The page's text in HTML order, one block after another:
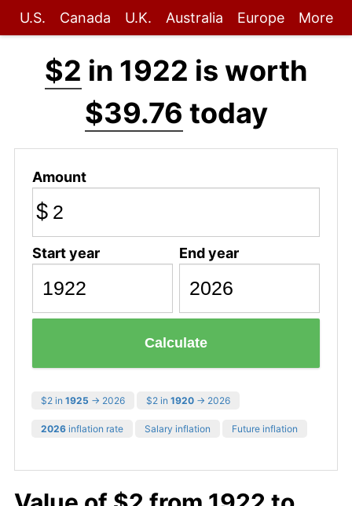
U.S. Canada U.K. Australia Europe More
$2 in 1922 is worth
$39.76 today
Amount
$
Start year End year
Calculate
$2 in 1925 → 2026 $2 in 1920 → 2026
2026 inflation rate Salary inflation Future inflation